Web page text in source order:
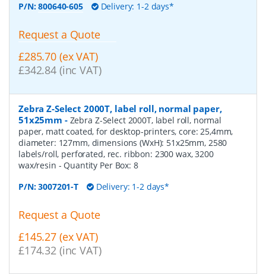
P/N:800640-605 Delivery: 1-2 days*
Request a Quote
£285.70 (ex VAT)
£342.84 (inc VAT)
Zebra Z-Select 2000T, label roll, normal paper,
51x25mm - Zebra Z-Select 2000T, label roll, normal
paper, matt coated, for desktop-printers, core: 25,4mm,
diameter: 127mm, dimensions (WxH): 51x25mm, 2580
labels/roll, perforated, rec. ribbon: 2300 wax, 3200
wax/resin - Quantity Per Box: 8
P/N:3007201-T Delivery: 1-2 days*
Request a Quote
£145.27 (ex VAT)
£174.32 (inc VAT)